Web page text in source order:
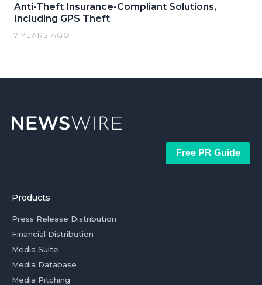
Anti-Theft Insurance-Compliant Solutions,
Including GPS Theft
7 YEARS AGO
Free PR Guide
Products
Press Release Distribution
Financial Distribution
Media Suite
Media Database
Media Pitching